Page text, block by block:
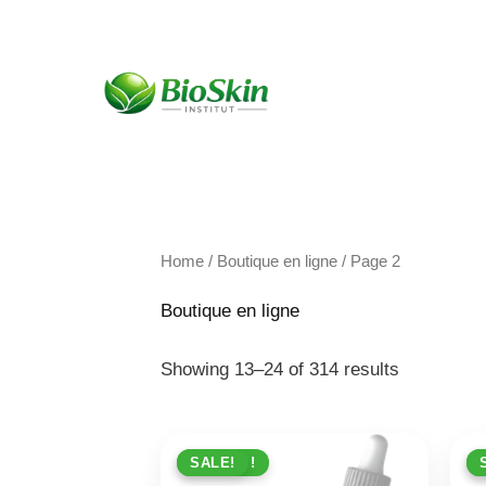
Home / Boutique en ligne / Page 2
Boutique en ligne
Showing 13–24 of 314 results
PROMO !
SALE!